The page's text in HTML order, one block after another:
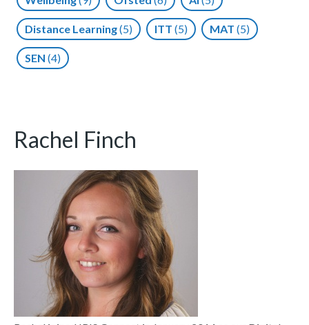
Distance Learning(5) ITT (5) MAT (5)
SEN (4)
Rachel Finch